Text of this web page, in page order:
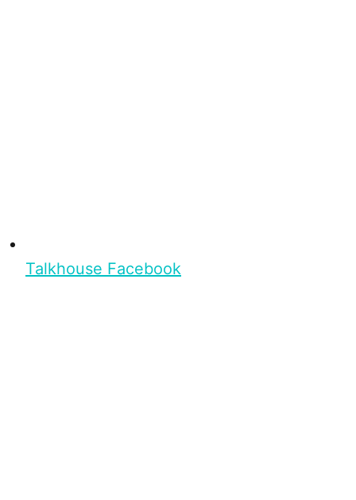
Talkhouse Facebook